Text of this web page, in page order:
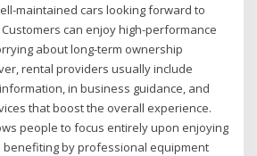
maintained cars looking forward to
can enjoy high-performance
about long-term ownership
rental providers usually include
in business guidance, and
that boost the overall experience.
people to focus entirely upon enjoying
by professional equipment